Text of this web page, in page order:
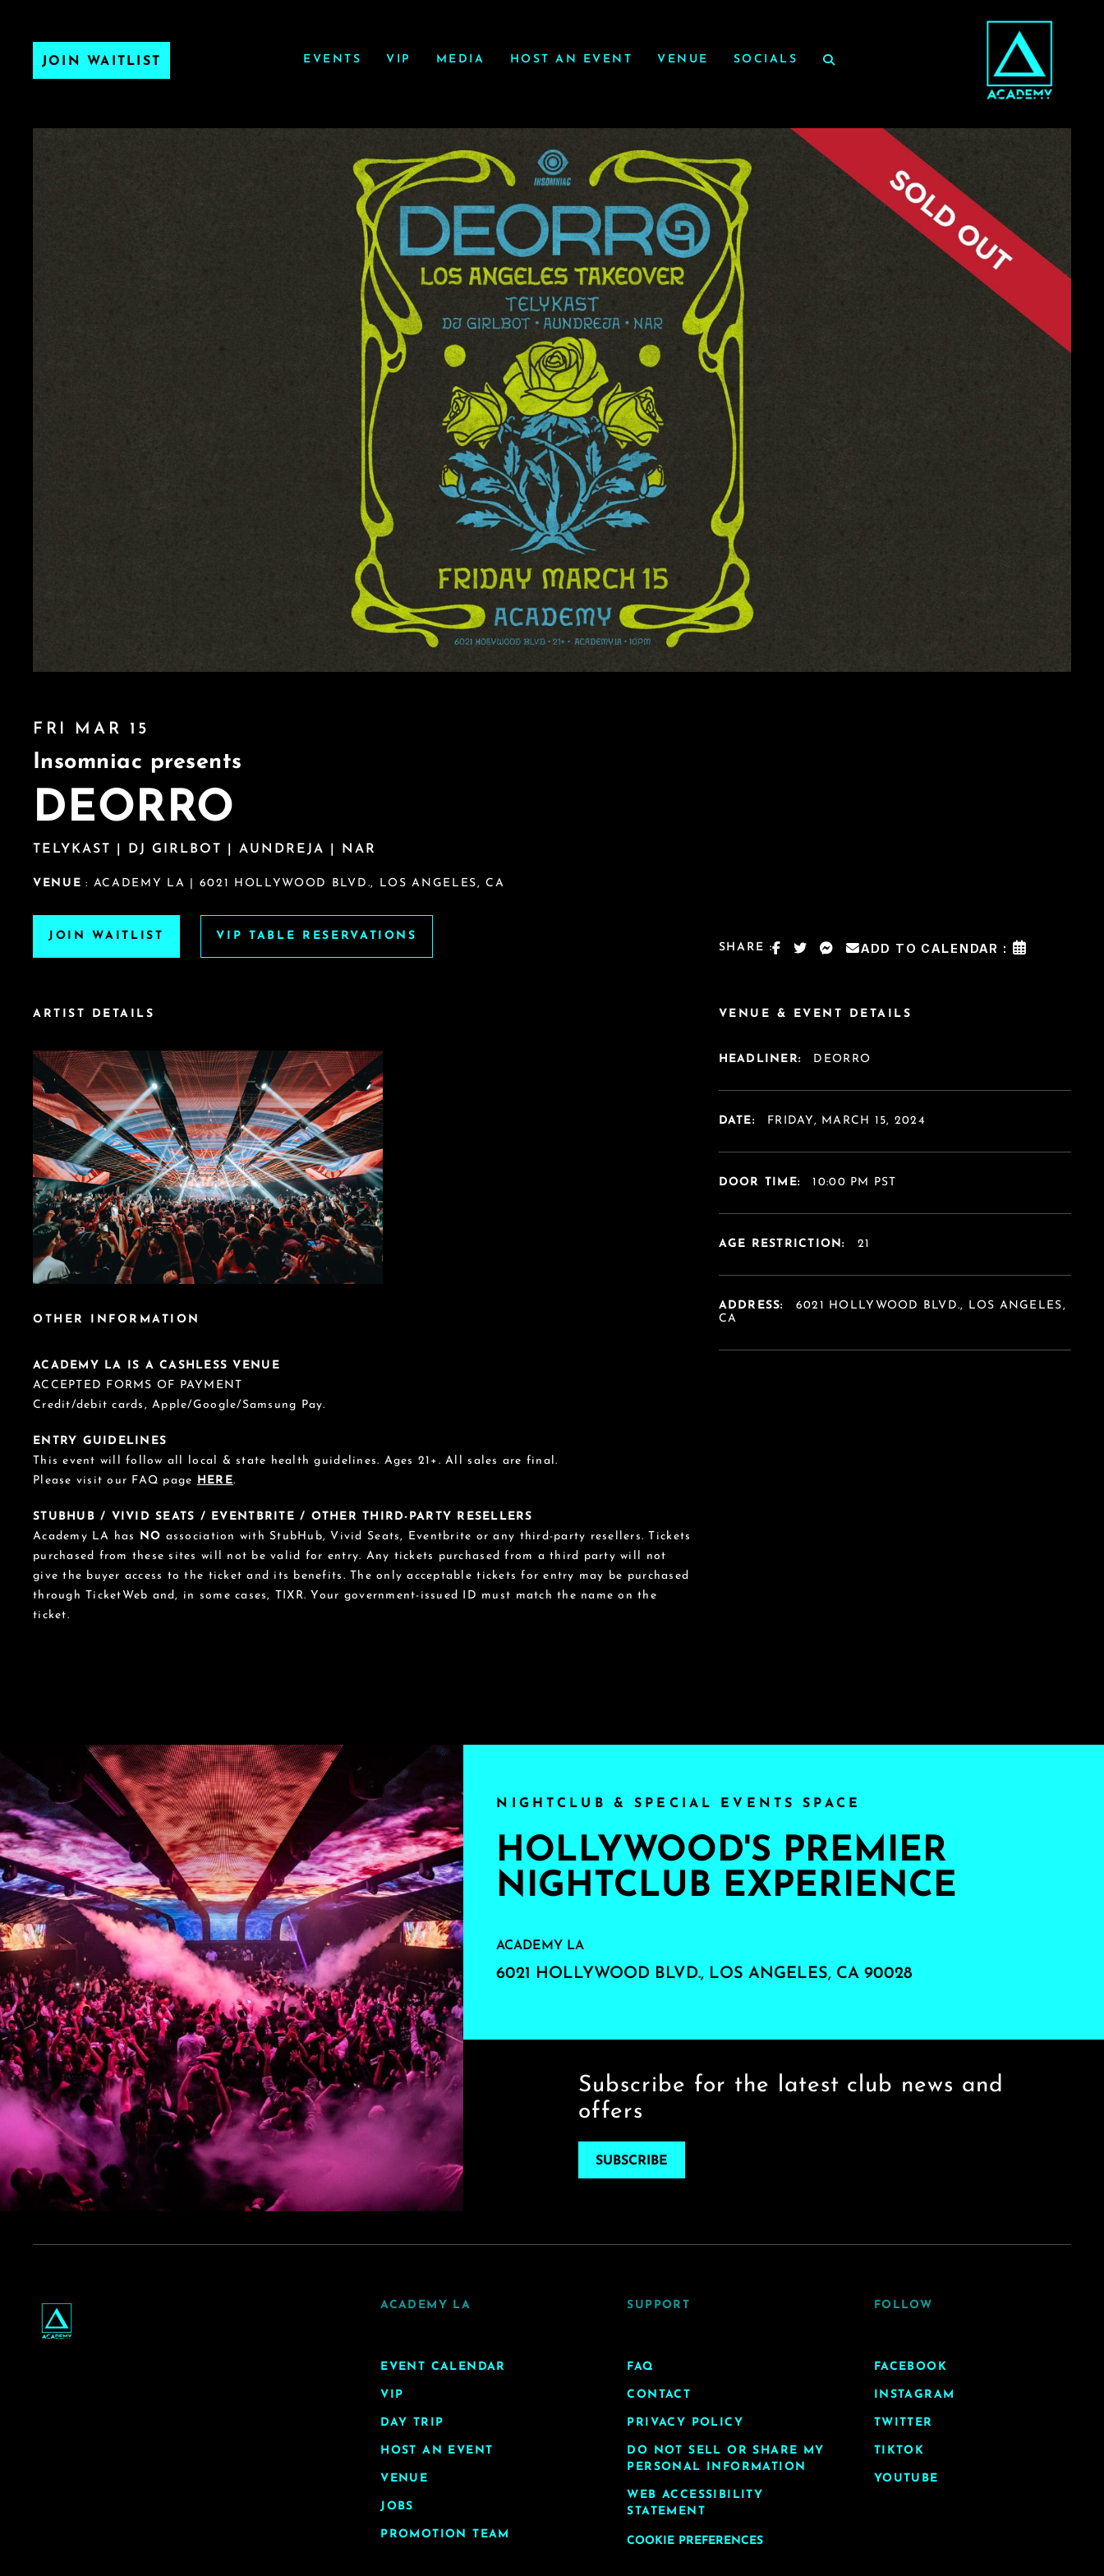
JOIN WAITLIST EVENTS VIP MEDIA HOST AN EVENT VENUE SOCIALS
FRI MAR 15
Insomniac presents
DEORRO
TELYKAST | DJ GIRLBOT | AUNDREJA | NAR
VENUE : ACADEMY LA | 6021 HOLLYWOOD BLVD., LOS ANGELES, CA
JOIN WAITLIST
VIP TABLE RESERVATIONS
SHARE :
ADD TO CALENDAR :
ARTIST DETAILS
OTHER INFORMATION
ACADEMY LA IS A CASHLESS VENUE
ACCEPTED FORMS OF PAYMENT
Credit/debit cards, Apple/Google/Samsung Pay.
ENTRY GUIDELINES
This event will follow all local & state health guidelines. Ages 21+. All sales are final.
Please visit our FAQ page HERE.
STUBHUB / VIVID SEATS / EVENTBRITE / OTHER THIRD-PARTY RESELLERS
Academy LA has NO association with StubHub, Vivid Seats, Eventbrite or any third-party resellers. Tickets
purchased from these sites will not be valid for entry. Any tickets purchased from a third party will not
give the buyer access to the ticket and its benefits. The only acceptable tickets for entry may be purchased
through TicketWeb and, in some cases, TIXR. Your government-issued ID must match the name on the
ticket.
VENUE & EVENT DETAILS
HEADLINER: DEORRO
DATE: FRIDAY, MARCH 15, 2024
DOOR TIME: 10:00 PM PST
AGE RESTRICTION: 21
ADDRESS:
6021 HOLLYWOOD BLVD., LOS ANGELES,
CA
NIGHTCLUB & SPECIAL EVENTS SPACE
HOLLYWOOD'S PREMIER
NIGHTCLUB EXPERIENCE
ACADEMY LA
6021 HOLLYWOOD BLVD., LOS ANGELES, CA 90028
Subscribe for the latest club news and
offers
SUBSCRIBE
ACADEMY LA
EVENT CALENDAR
VIP
DAY TRIP
HOST AN EVENT
VENUE
JOBS
PROMOTION TEAM
SUPPORT
FAQ
CONTACT
PRIVACY POLICY
DO NOT SELL OR SHARE MY
PERSONAL INFORMATION
WEB ACCESSIBILITY
STATEMENT
COOKIE PREFERENCES
FOLLOW
FACEBOOK
INSTAGRAM
TWITTER
TIKTOK
YOUTUBE